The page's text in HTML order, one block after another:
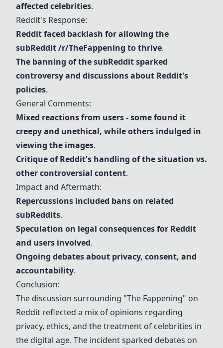
affected celebrities.
Reddit's Response:
Redditfaced backlash for allowing the
subReddit/r/TheFappening to thrive.
The banning of the subRedditsparked
controversy and discussions about Reddit's
policies.
General Comments:
Mixed reactions from users - some found it
creepy and unethical, while others indulged in
viewing the images.
Critique ofReddit's handling of the situation vs.
other controversial content.
Impact and Aftermath:
Repercussions included bans on related
subReddits.
Speculation on legal consequences for Reddit
and users involved.
Ongoing debates about privacy, consent, and
accountability.
Conclusion:
The discussion surrounding "The Fappening" on
Reddit reflected a mix of opinions regarding
privacy, ethics, and the treatment of celebrities in
the digital age. The incident sparked debates on